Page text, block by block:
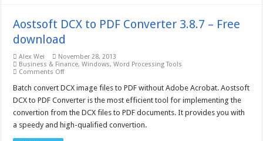
Aostsoft DCX to PDF Converter 3.8.7 – Free
download
Alex Wei
November 28, 2013
Business & Finance,Windows,Word Processing Tools
Comments Offon
DCX
PDF
Converter
3.8.7
–
Batch convert DCX image files to PDF without Adobe Acrobat. Aostsoft
DCX to PDF Converter is the most efficient tool for implementing the
convertion from the DCX files to PDF documents. It provides you with
a speedy and high-qualified convertion.